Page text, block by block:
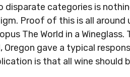
categories is
Proof of this is all around
The World in a
gave a typical
is that all wine should